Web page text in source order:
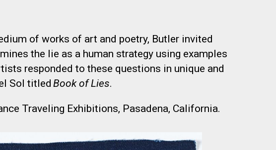
of works of art and poetry, Butler invited
the lie as a human strategy using examples
responded to these questions in unique and
Sol titledBook of Lies.
Traveling Exhibitions, Pasadena, California.